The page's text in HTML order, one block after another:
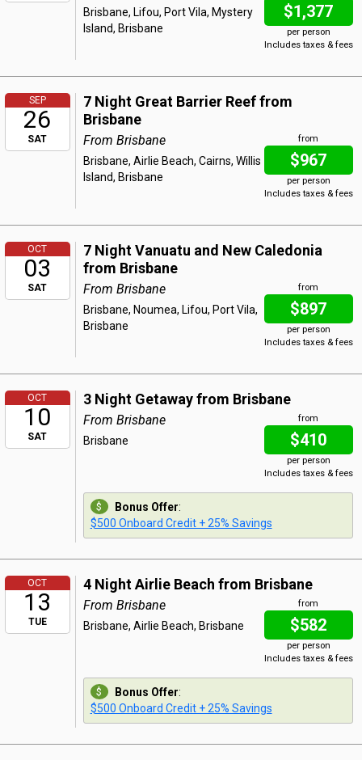
$1,377
per person
Includes taxes & fees
Brisbane, Lifou, Port Vila, Mystery
Island, Brisbane
SEP
26
SAT
7 Night Great Barrier Reef from
Brisbane
from
$967
per person
Includes taxes & fees
From Brisbane
Brisbane, Airlie Beach, Cairns, Willis
Island, Brisbane
OCT
03
SAT
7 Night Vanuatu and New Caledonia
from Brisbane
from
$897
per person
Includes taxes & fees
From Brisbane
Brisbane, Noumea, Lifou, Port Vila,
Brisbane
OCT
10
SAT
3 Night Getaway from Brisbane
from
$410
per person
Includes taxes & fees
From Brisbane
Brisbane
Bonus Offer:
$500 Onboard Credit + 25% Savings
OCT
13
TUE
4 Night Airlie Beach from Brisbane
from
$582
per person
Includes taxes & fees
From Brisbane
Brisbane, Airlie Beach, Brisbane
Bonus Offer:
$500 Onboard Credit + 25% Savings